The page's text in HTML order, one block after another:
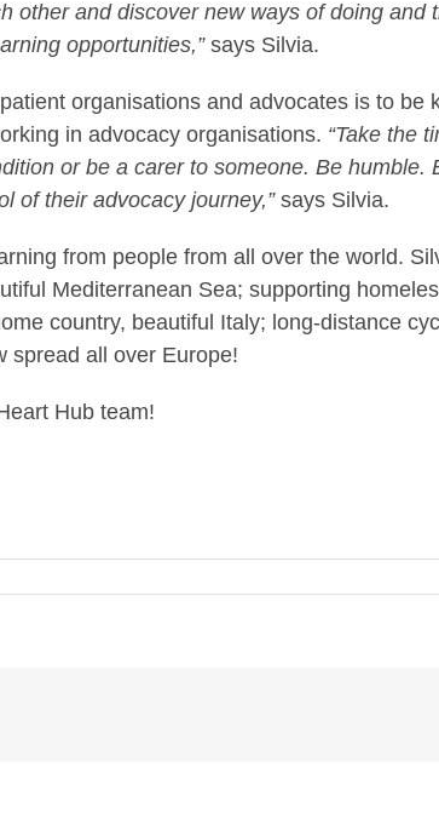
other and discover new ways of doing and
opportunities,”says Silvia.
organisations and advocates is to be
in advocacy organisations. “Take the
or be a carer to someone. Be humble.
of their advocacy journey,”says Silvia.
from people from all over the world.
Mediterranean Sea; supporting
country, beautiful Italy; long-distance
spread all over Europe!
Hub team!